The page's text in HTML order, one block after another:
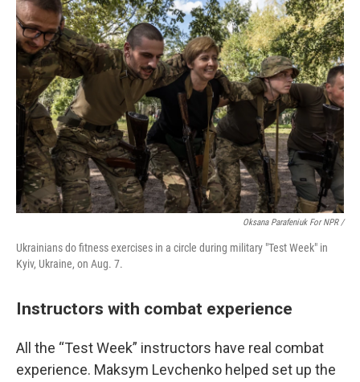
Oksana Parafeniuk For NPR /
Ukrainians do fitness exercises in a circle during military "Test Week" in
Kyiv, Ukraine, on Aug. 7.
Instructors with combat experience
All the “Test Week” instructors have real combat
experience. Maksym Levchenko helped set up the